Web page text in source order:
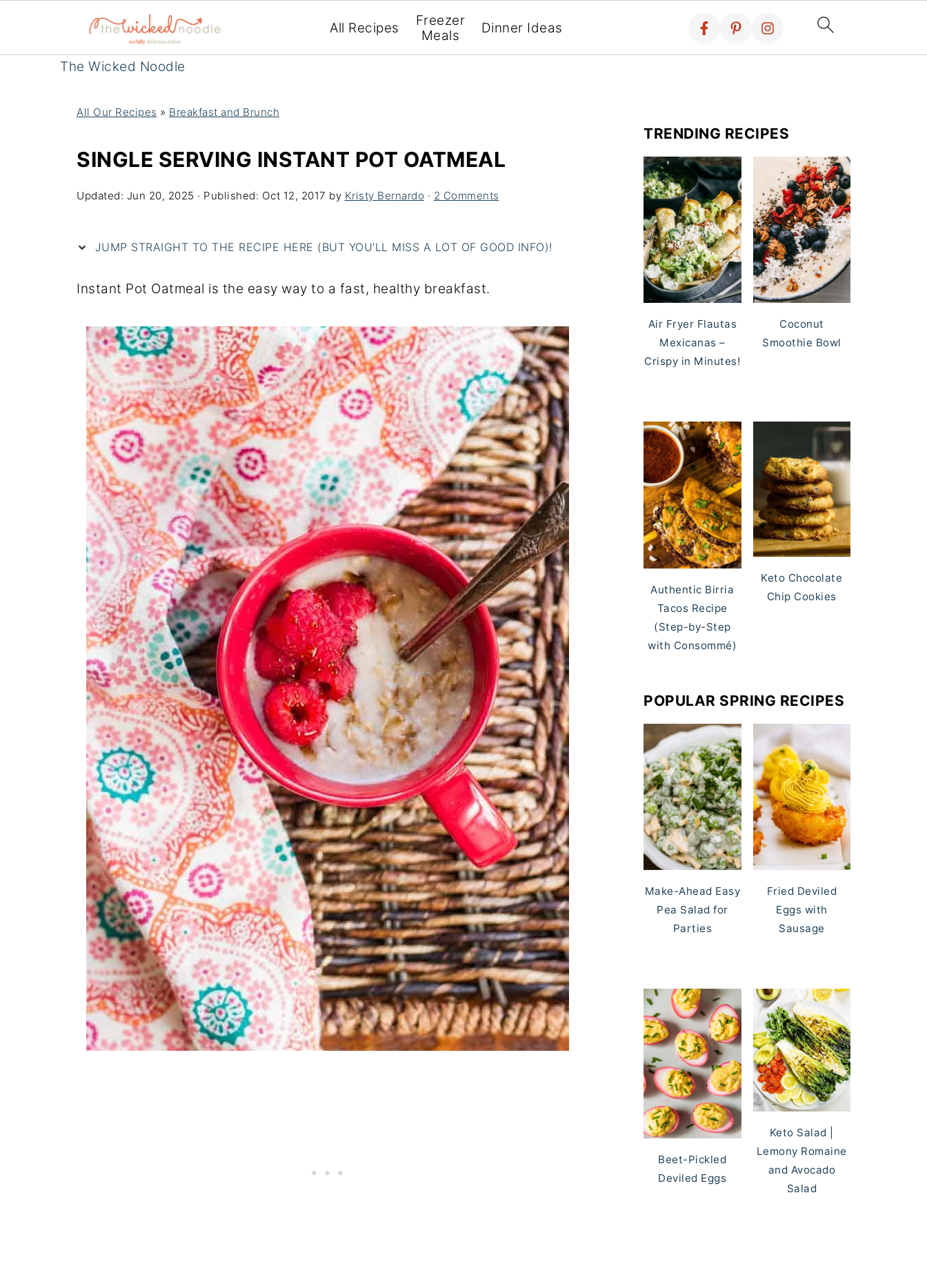
The Wicked Noodle
All Recipes
Freezer
Meals
Dinner Ideas
All Our Recipes » Breakfast and Brunch
SINGLE SERVING INSTANT POT OATMEAL
Updated: Jun 20, 2025 · Published: Oct 12, 2017 by Kristy Bernardo · 2 Comments
JUMP STRAIGHT TO THE RECIPE HERE (BUT YOU'LL MISS A LOT OF GOOD INFO)!
Instant Pot Oatmeal is the easy way to a fast, healthy breakfast.
TRENDING RECIPES
Air Fryer Flautas
Mexicanas –
Crispy in Minutes!
Coconut
Smoothie Bowl
Authentic Birria
Tacos Recipe
(Step-by-Step
with Consommé)
Keto Chocolate
Chip Cookies
POPULAR SPRING RECIPES
Make-Ahead Easy
Pea Salad for
Parties
Fried Deviled
Eggs with
Sausage
Beet-Pickled
Deviled Eggs
Keto Salad |
Lemony Romaine
and Avocado
Salad